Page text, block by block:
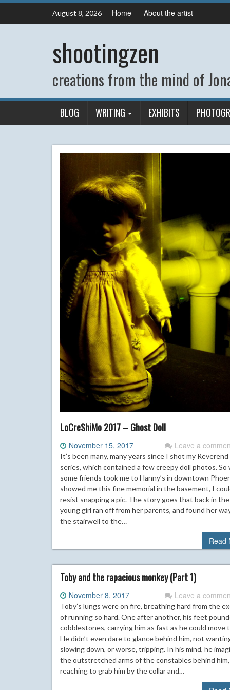
Skip
content
August 8, 2026 Home About the artist
shootingzen
creations from the mind of
BLOG WRITING EXHIBITS
LoCreShiMo 2017 – Ghost Doll
November 15, 2017 Leave a
It’s been many, many years since I shot my
series, which contained a few creepy doll photos. So
some friends took me to Hanny’s in downtown
showed me this fine memorial in the basement, I
resist snapping a pic. The story goes that back in the
young girl ran off from her parents, and found her
the stairwell to the…
Read
Toby and the rapacious monkey (Part 1)
November 8, 2017 Leave a
Toby’s lungs were on fire, breathing hard from the
of running so hard. One after another, his feet
cobblestones, carrying him as fast as he could move
He didn’t even dare to glance behind him, not
slowing down, or worse, tripping. In his mind, he
the outstretched arms of the constables behind
reaching to grab him by the collar and…